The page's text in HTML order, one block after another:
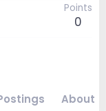
Points
0
About